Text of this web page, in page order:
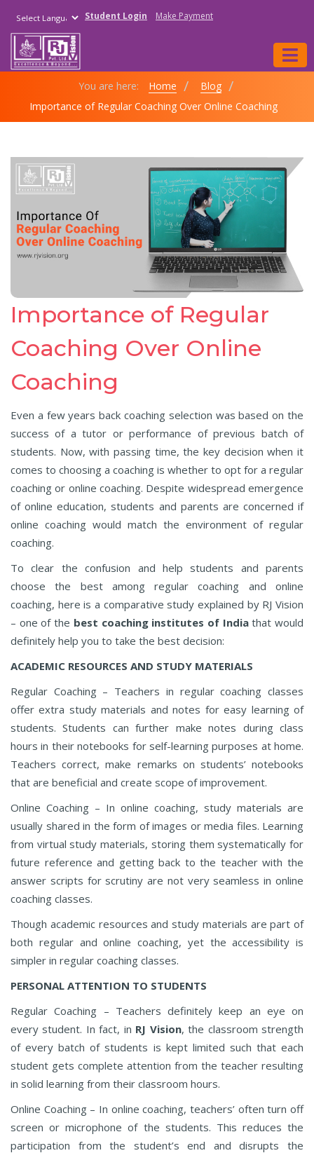
Powered by
Student Login Make Payment
You are here: Home
Blog
Importance of Regular Coaching Over Online Coaching
Importance of Regular
Coaching Over Online
Coaching
Even a few years back coaching selection was based on the
success of a tutor or performance of previous batch of
students. Now, with passing time, the key decision when it
comes to choosing a coaching is whether to opt for a regular
coaching or online coaching. Despite widespread emergence
of online education, students and parents are concerned if
online coaching would match the environment of regular
coaching.
To clear the confusion and help students and parents
choose the best among regular coaching and online
coaching, here is a comparative study explained by RJ Vision
– one of the best coaching institutes of Indiathat would
definitely help you to take the best decision:
ACADEMIC RESOURCES AND STUDY MATERIALS
Regular Coaching – Teachers in regular coaching classes
offer extra study materials and notes for easy learning of
students. Students can further make notes during class
hours in their notebooks for self-learning purposes at home.
Teachers correct, make remarks on students’ notebooks
that are beneficial and create scope of improvement.
Online Coaching – In online coaching, study materials are
usually shared in the form of images or media files. Learning
from virtual study materials, storing them systematically for
future reference and getting back to the teacher with the
answer scripts for scrutiny are not very seamless in online
coaching classes.
Though academic resources and study materials are part of
both regular and online coaching, yet the accessibility is
simpler in regular coaching classes.
PERSONAL ATTENTION TO STUDENTS
Regular Coaching – Teachers definitely keep an eye on
every student. In fact, in RJ Vision, the classroom strength
of every batch of students is kept limited such that each
student gets complete attention from the teacher resulting
in solid learning from their classroom hours.
Online Coaching – In online coaching, teachers’ often turn off
screen or microphone of the students. This reduces the
participation from the student’s end and disrupts the